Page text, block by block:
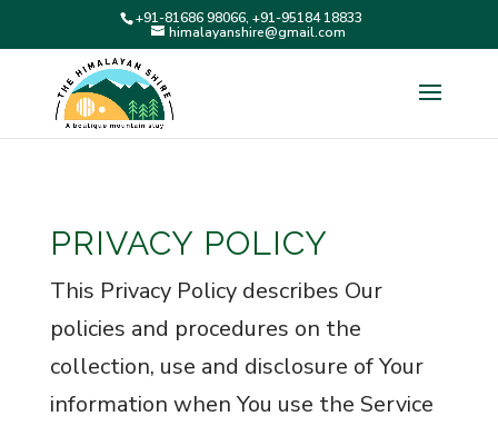
+91-81686 98066, +91-95184 18833
himalayanshire@gmail.com
PRIVACY POLICY
This Privacy Policy describes Our
policies and procedures on the
collection, use and disclosure of Your
information when You use the Service